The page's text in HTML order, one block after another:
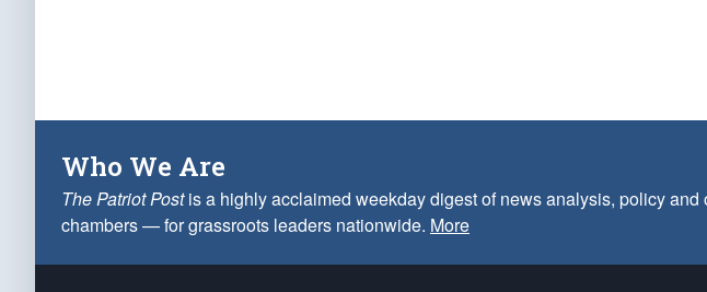
Who We Are
The Patriot Postis a highly acclaimed weekday digest of news analysis, policy
chambers — for grassroots leaders nationwide. More